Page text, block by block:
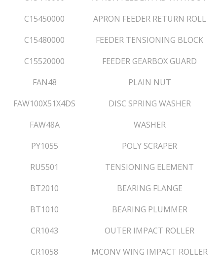
C15450000
APRON FEEDER RETURN ROLL
C15480000
FEEDER TENSIONING BLOCK
C15520000
FEEDER GEARBOX GUARD
FAN48
PLAIN NUT
FAW100X51X4DS
DISC SPRING WASHER
FAW48A
WASHER
PY1055
POLY SCRAPER
RU5501
TENSIONING ELEMENT
BT2010
BEARING FLANGE
BT1010
BEARING PLUMMER
CR1043
OUTER IMPACT ROLLER
CR1058
MCONV WING IMPACT ROLLER